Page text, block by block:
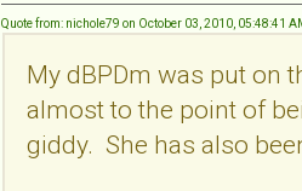
Quote from: nichole79 on October 03, 2010, 05:48:41
My dBPDm was put on
almost to the point of
giddy. She has also